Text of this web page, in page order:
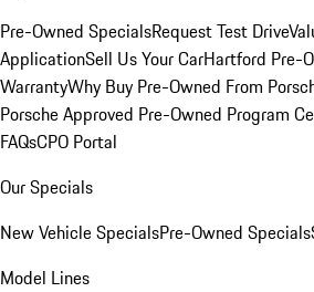
Pre-Owned SpecialsRequest Test Drive
ApplicationSell Us Your CarHartford Pre-
WarrantyWhy Buy Pre-Owned From
Porsche Approved Pre-Owned Program
FAQsCPO Portal
Our Specials
New Vehicle SpecialsPre-Owned Specials
Model Lines